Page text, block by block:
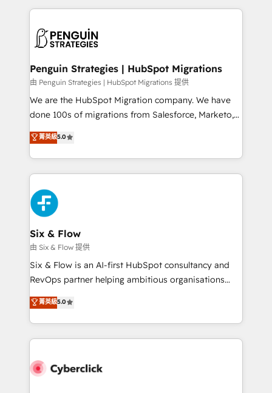
consecutivas, una tras otra.
implement, and optimize systems to enhance user
marketing, and service teams. From setup to
management, and speed up deal closures. With 500+
projects completed, our Agile approach ensures your
HubSpot CRM drives measurable results. Our
RevOps services align your sales, marketing, and
optimize the revenue lifecycle—lead generation to
retention—by refining processes and eliminating
maximize profitability and adapt to your goals.
Penguin Strategies | HubSpot Migrations
由 Penguin Strategies | HubSpot Migrations 提供
We are the HubSpot Migration company. We have
done 100s of migrations from Salesforce, Marketo,
Eloqua, Microsoft Dynamics, pipedrive and others.
We leverage our proven processes and AI to get it
done right the first time. We help companies build
high performing revenue operations across complex
sales cycles, multi system environments and global
SaaS or manufacturing teams. Trusted by leading
enterprises and fast growing scale ups including
Sony, Rapyd, Fiverr, XM Cyber, Wix - Base44, EMA
Design Automation and FIT. 📊 RevOps & data
architecture 🔗 CRM migrations & End to end
integrations 🤖 AI workflows & enrichment 📘 Team
HubSpot environments that teams use with
confidence and that leadership can rely on for
菁英級5.0
Six & Flow
由 Six & Flow 提供
Six & Flow is an AI-first HubSpot consultancy and
RevOps partner helping ambitious organisations
grow with clarity, confidence, and intelligence.
Operating across the UK, Netherlands, Ireland, and
Canada, we’ve delivered thousands of successful
HubSpot projects for mid-market and enterprise
combine HubSpot, data, and AI to design connected
菁英級5.0